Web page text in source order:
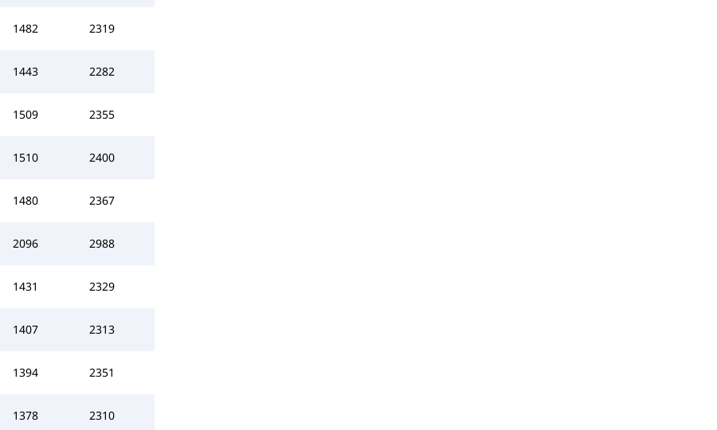
1482 2319
1443 2282
1509 2355
1510 2400
1480 2367
2096 2988
1431 2329
1407 2313
1394 2351
1378 2310